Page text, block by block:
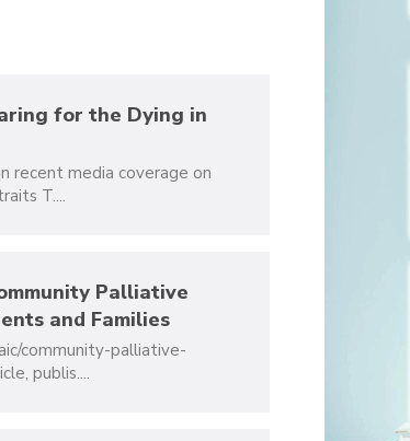
for the Dying in
recent media coverage on
T....
Palliative
and Families
community-palliative-
publis....